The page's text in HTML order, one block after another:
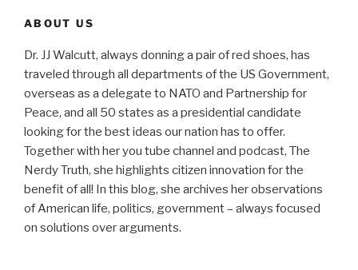
ABOUT US
Dr. JJ Walcutt, always donning a pair of red shoes, has
traveled through all departments of the US Government,
overseas as a delegate to NATO and Partnership for
Peace, and all 50 states as a presidential candidate
looking for the best ideas our nation has to offer.
Together with her you tube channel and podcast, The
Nerdy Truth, she highlights citizen innovation for the
benefit of all! In this blog, she archives her observations
of American life, politics, government – always focused
on solutions over arguments.